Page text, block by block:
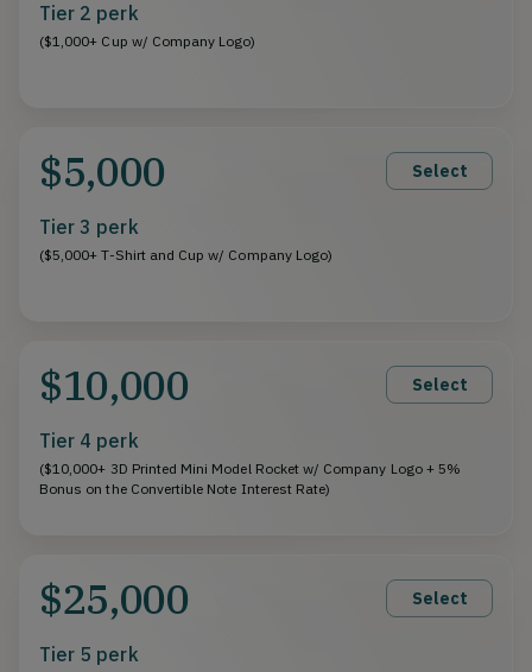
Tier 2 perk
($1,000+ Cup w/ Company Logo)
$5,000 Select
Tier 3 perk
($5,000+ T-Shirt and Cup w/ Company Logo)
$10,000 Select
Tier 4 perk
($10,000+ 3D Printed Mini Model Rocket w/ Company Logo + 5%
Bonus on the Convertible Note Interest Rate)
$25,000 Select
Tier 5 perk